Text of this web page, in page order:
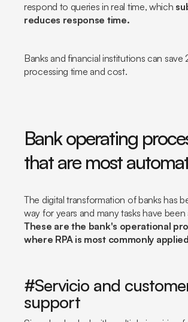
respond to queries in real time, which
reduces response time.
Banks and financial institutions can
processing time and cost.
Bank operating
that are most
The digital transformation of banks has
way for years and many tasks have
These are the bank's operational
where RPA is most commonly
#Servicio and
support